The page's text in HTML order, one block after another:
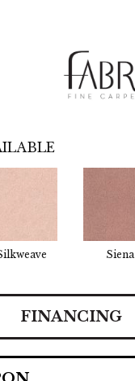
Siena
FINANCING